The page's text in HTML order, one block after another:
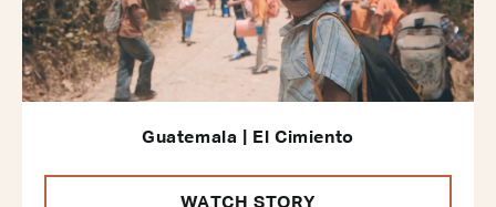
Guatemala | El Cimiento